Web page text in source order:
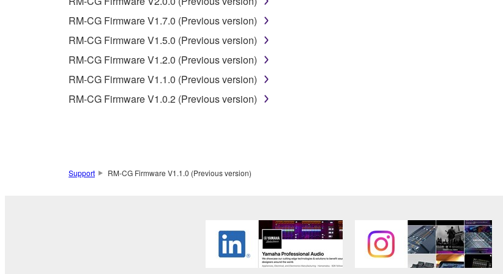
3. TERM
3-1. This Agreement becomes effective upon your installing the Software and continues in effect
3 herein.
3-2. You may terminate this Agreement by deleting the Software installed into the on a computer,
3-4. In case this Agreement is terminated in accordance with the provision 3-3, you shall promptly stop
2. THIS WARRANTY IS GIVEN IN LIEU OF ALL WARRANTIES, CONDITIONS, TERMS,
LAW, CUSTOM, TRADE USAGE, AND COURSE OF DEALING OR OTHERWISE, ALL OF WHICH
RM-CG Firmware V1.7.0 (Previous version)
RM-CG Firmware V1.5.0 (Previous version)
RM-CG Firmware V1.2.0 (Previous version)
RM-CG Firmware V1.1.0 (Previous version)
RM-CG Firmware V1.0.2 (Previous version)
Support RM-CG Firmware V1.1.0 (Previous version)